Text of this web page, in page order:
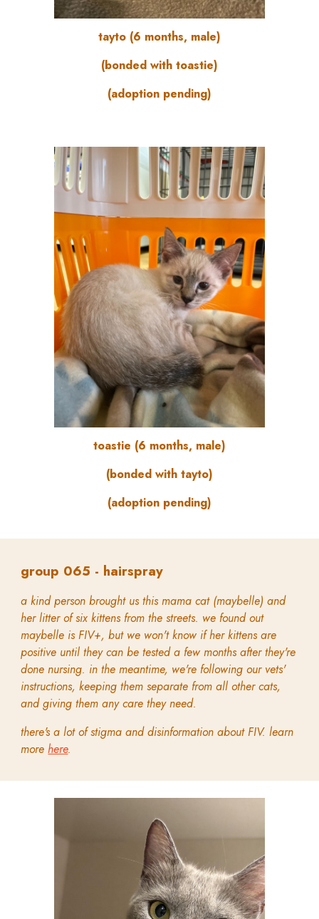
tayto (6 months, male)
(bonded with toastie)
(adoption pending)
toastie (6 months, male)
(bonded with tayto)
(adoption pending)
group 065 - hairspray
a kind person brought us this mama cat (maybelle) and
her litter of six kittens from the streets. we found out
maybelle is FIV+, but we won't know if her kittens are
positive until they can be tested a few months after they're
done nursing. in the meantime, we're following our vets'
instructions, keeping them separate from all other cats,
and giving them any care they need.
there's a lot of stigma and disinformation about FIV. learn
morehere.